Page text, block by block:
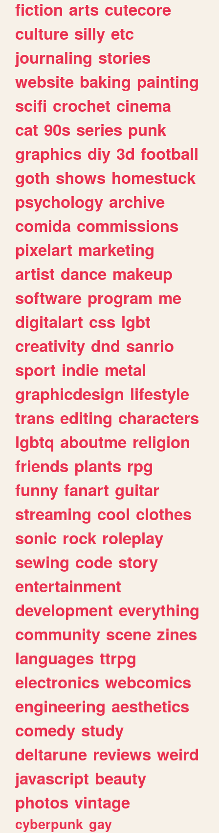
fiction arts cutecore
culture silly etc
journaling stories
website baking painting
scifi crochet cinema
cat 90s series punk
graphics diy 3d football
goth shows homestuck
psychology archive
comida commissions
pixelart marketing
artist dance makeup
software program me
digitalart css lgbt
creativity dnd sanrio
sport indie metal
graphicdesign lifestyle
trans editing characters
lgbtq aboutme religion
friends plants rpg
funny fanart guitar
streaming cool clothes
sonic rock roleplay
sewing code story
entertainment
development everything
community scene zines
languages ttrpg
electronics webcomics
engineering aesthetics
comedy study
deltarune reviews weird
javascript beauty
photos vintage
cyberpunk gay